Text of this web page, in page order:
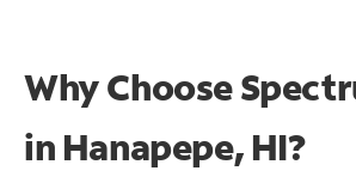
Why Choose
in Hanapepe, HI?